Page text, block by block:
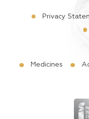
Privacy
Medicines